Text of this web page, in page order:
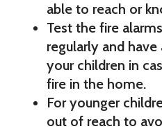
able to reach or
Test the fire
regularly and
your children in
fire in the home.
For younger
out of reach to